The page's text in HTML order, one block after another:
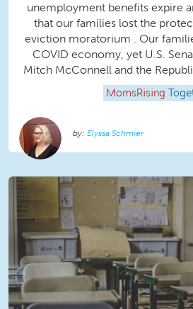
unemployment benefits expire
that our families lost the
eviction moratorium . Our
COVID economy, yet U.S.
Mitch McConnell and the
MomsRising
Elyssa Schmier